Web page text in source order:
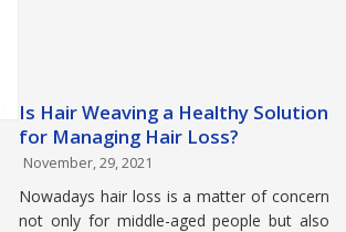
Is Hair Weaving a Healthy Solution
for Managing Hair Loss?
November, 29, 2021
Nowadays hair loss is a matter of concern
not only for middle-aged people but also